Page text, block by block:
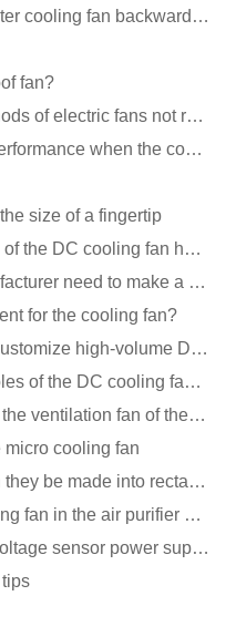
Is it possible to install the computer cooling fan backwards?
fan?
Reasons and maintenance methods of electric fans not rotating
What effect does jitter have on performance when the cooling fan is running?
size of a fingertip
The three-phase star connection of the DC cooling fan has a variable frequency motor control circuit
What information does the manufacturer need to make a cooling fan sample?
for the cooling fan?
Can cooling fan manufacturers customize high-volume DC 9V fans?
Will the positive and negative poles of the DC cooling fan burn if connected reversely?
What specifications are good for the ventilation fan of the air purifier?
micro cooling fan
Why are fans mostly square, can they be made into rectangles?
What is the reason why the cooling fan in the air purifier does not rotate?
How to choose the current and voltage sensor power supply?